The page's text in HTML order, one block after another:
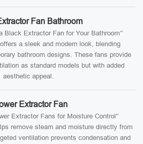
Fan Bathroom
Black Extractor Fan for Your Bathroom”
a sleek and modern look, blending
bathroom designs. These fans provide
as standard models but with added
aesthetic appeal.
Extractor Fan
Extractor Fans for Moisture Control”
remove steam and moisture directly from
ventilation prevents condensation and